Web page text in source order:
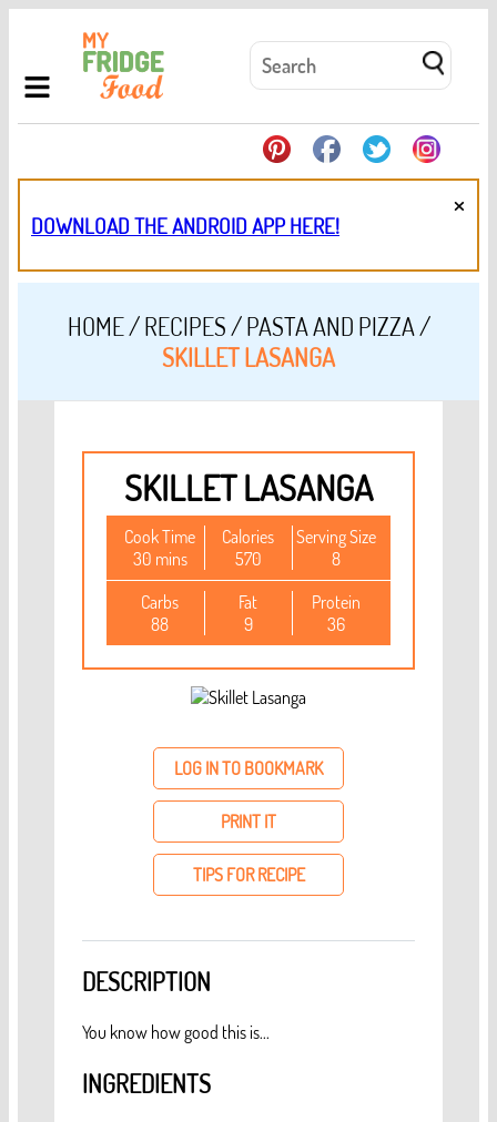
DOWNLOAD THE ANDROID APP HERE!
×
HOME/RECIPES/PASTA AND PIZZA/
SKILLET LASANGA
SKILLET LASANGA
Cook Time
30 mins
Calories
570
Serving Size
8
Carbs
88
Fat
9
Protein
36
LOG IN TO BOOKMARK
PRINT IT
TIPS FOR RECIPE
DESCRIPTION
You know how good this is...
INGREDIENTS